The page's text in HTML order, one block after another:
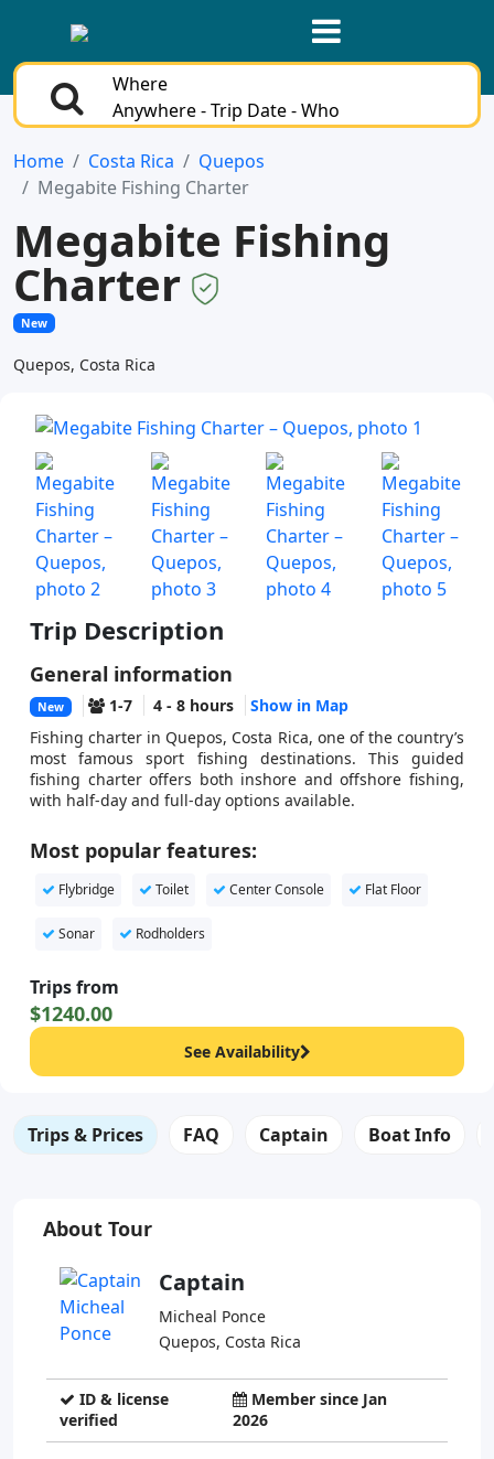
Where
Anywhere - Trip Date - Who
Home Costa Rica
Quepos
Megabite Fishing Charter
Megabite Fishing
Charter
New
Quepos, Costa Rica
Trip Description
General information
New 1-7 4 - 8 hours
Show in Map
Fishing charter in Quepos, Costa Rica, one of the country’s
most famous sport fishing destinations. This guided
fishing charter offers both inshore and offshore fishing,
with half-day and full-day options available.
Most popular features:
Flybridge Toilet Center Console Flat Floor
Sonar Rodholders
Trips from
$1240.00
See Availability
Trips & Prices FAQ Captain Boat Info
About Tour
Captain
Micheal Ponce
Quepos, Costa Rica
ID & license
verified
Member since Jan
2026